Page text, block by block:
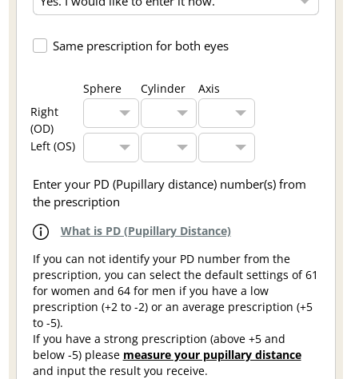
Same prescription for both eyes
Sphere Cylinder
Axis
Right
(OD)
Left (OS)
Enter your PD (Pupillary distance) number(s) from
the prescription
What is PD (Pupillary Distance)
If you can not identify your PD number from the
prescription, you can select the default settings of 61
for women and 64 for men if you have a low
prescription (+2 to -2) or an average prescription (+5
to -5).
If you have a strong prescription (above +5 and
below -5) please measure your pupillary distance
and input the result you receive.